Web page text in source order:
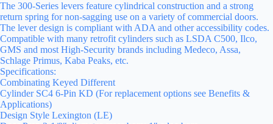
The 300-Series levers feature cylindrical construction and a strong
return spring for non-sagging use on a variety of commercial doors.
The lever design is compliant with ADA and other accessibility codes.
Compatible with many retrofit cylinders such as LSDA C500, Ilco,
GMS and most High-Security brands including Medeco, Assa,
Schlage Primus, Kaba Peaks, etc.
Specifications:
Combinating Keyed Different
Cylinder SC4 6-Pin KD (For replacement options see Benefits &
Applications)
Design Style Lexington (LE)